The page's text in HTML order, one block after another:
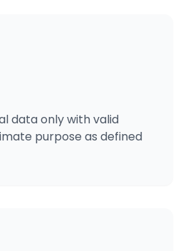
data only with valid
purpose as defined